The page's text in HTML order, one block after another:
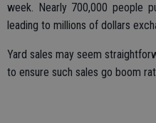
week. Nearly 700,000 people
leading to millions of dollars
Yard sales may seem
to ensure such sales go boom